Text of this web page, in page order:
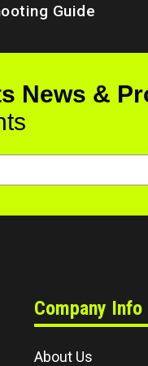
Guide
News &
Company Info
About Us